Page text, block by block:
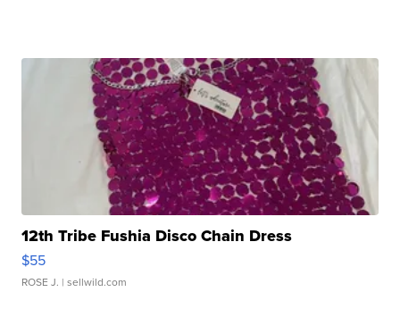
12th Tribe Fushia Disco Chain Dress
$55
ROSE J. | sellwild.com